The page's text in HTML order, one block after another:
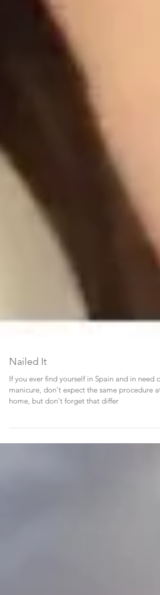
Nailed It
manicure, don't expect the same procedure at
home, but don't forget that differ